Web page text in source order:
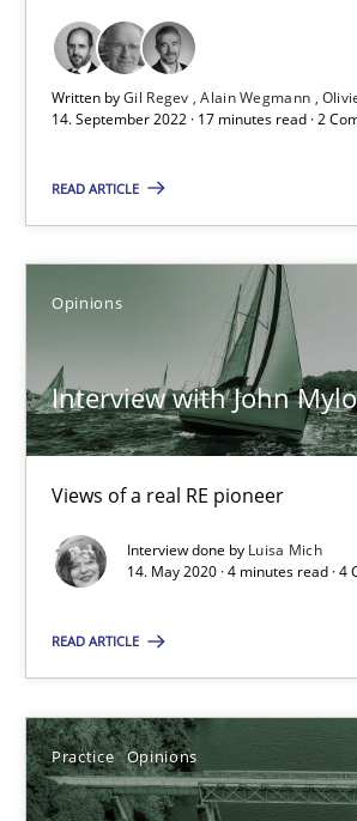
Written byGil Regev Alain Wegmann
14. September 2022 · 17 minutes read · 2
READ ARTICLE
Opinions
Interview with John
Views of a real RE pioneer
Interview done by Luisa Mich
14. May 2020 · 4 minutes read · 4
READ ARTICLE
Practice Opinions
Mastering Business Requirements
Insights for 13 crucial challenges
David Gilbert
05.11.2019
When the rubber hits the road
Methods Practice